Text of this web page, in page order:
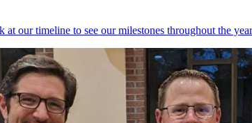
our timeline to see our milestones throughout the